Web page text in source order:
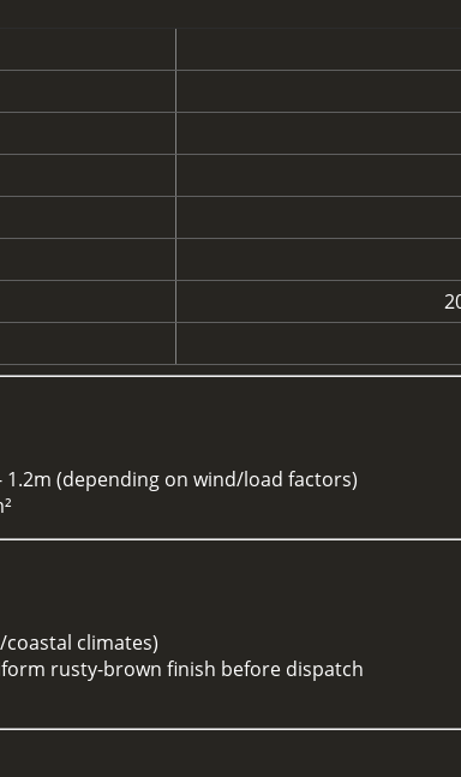
(depending on wind/load factors)
climates)
rusty-brown finish before dispatch